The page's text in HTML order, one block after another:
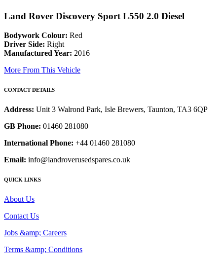
Land Rover Discovery Sport L550 2.0 Diesel
Bodywork Colour: Red
Driver Side: Right
Manufactured Year: 2016
More From This Vehicle
CONTACT DETAILS
Address: Unit 3 Walrond Park, Isle Brewers, Taunton, TA3 6QP
GB Phone: 01460 281080
International Phone: +44 01460 281080
Email: info@landroverusedspares.co.uk
QUICK LINKS
About Us
Contact Us
Jobs &amp; Careers
Terms &amp; Conditions